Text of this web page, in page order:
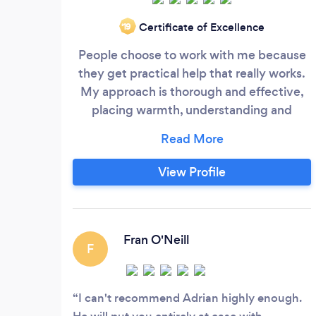
‘19 Certificate of Excellence
People choose to work with me because
they get practical help that really works.
My approach is thorough and effective,
placing warmth, understanding and
past 14 years, I have helped many people
overcome their difficulties. Read on to
find out more. I can help you with the
(exams, presentations, stage fright), panic
View Profile
F
Fran O'Neill
I can't recommend Adrian highly enough.